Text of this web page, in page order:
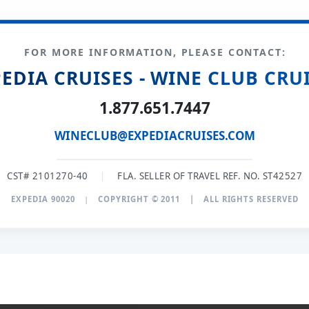
FOR MORE INFORMATION, PLEASE CONTACT:
CRUISES - WINE CLUB
1.877.651.7447
WINECLUB@EXPEDIACRUISES.COM
CST# 2101270-40 | FLA. SELLER OF TRAVEL REF. NO. ST42527
EXPEDIA 90020 | COPYRIGHT © 2011 | ALL RIGHTS RESERVED